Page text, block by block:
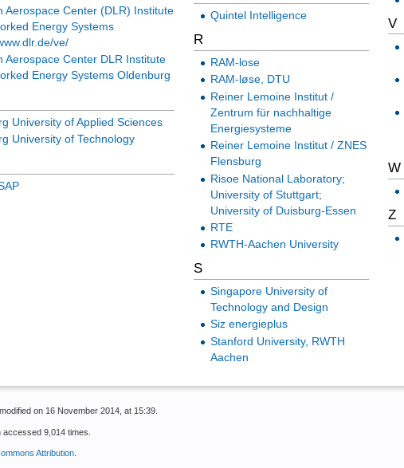
Aerospace Center (DLR) Institute
Energy Systems
ve/
Aerospace Center DLR Institute
Energy Systems Oldenburg
University of Applied Sciences
University of Technology
Quintel Intelligence
R
RAM-lose
RAM-løse, DTU
Reiner Lemoine Institut /
Zentrum für nachhaltige
Energiesysteme
Reiner Lemoine Institut / ZNES
Flensburg
Risoe National Laboratory;
University of Stuttgart;
University of Duisburg-Essen
RTE
RWTH-Aachen University
S
Singapore University of
Technology and Design
Siz energieplus
Stanford University, RWTH
Aachen
V
W
Z
on 16 November 2014, at 15:39.
9,014 times.
Attribution